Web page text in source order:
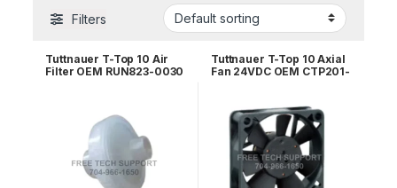
Filters
Tuttnauer T-Top 10 Air
Filter OEM RUN823-0030
Tuttnauer T-Top 10 Axial
Fan 24VDC OEM CTP201-